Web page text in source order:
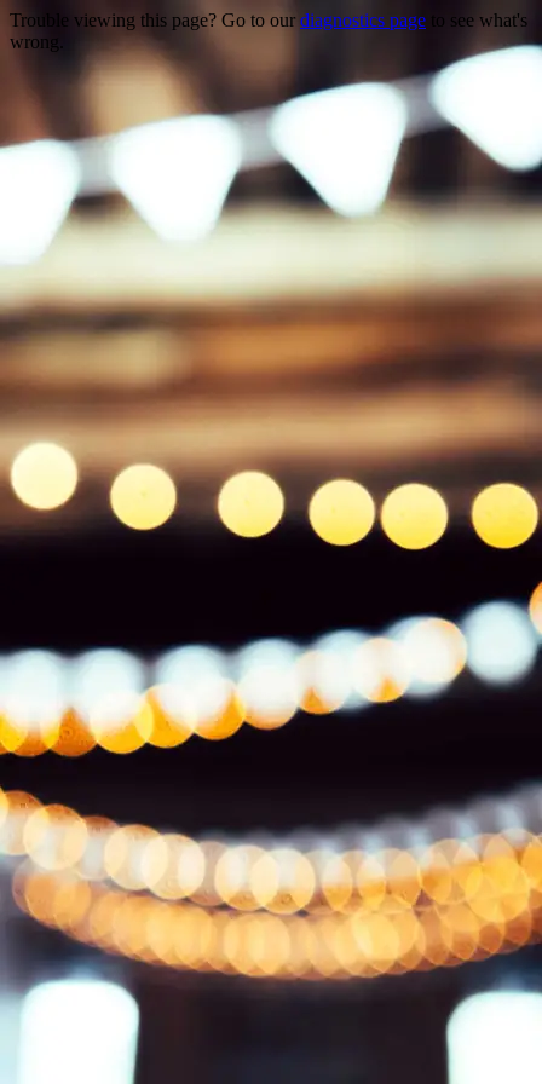
Trouble viewing this page? Go to our diagnostics page to see what's
wrong.